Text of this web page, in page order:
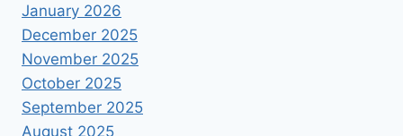
January 2026
December 2025
November 2025
October 2025
September 2025
August 2025